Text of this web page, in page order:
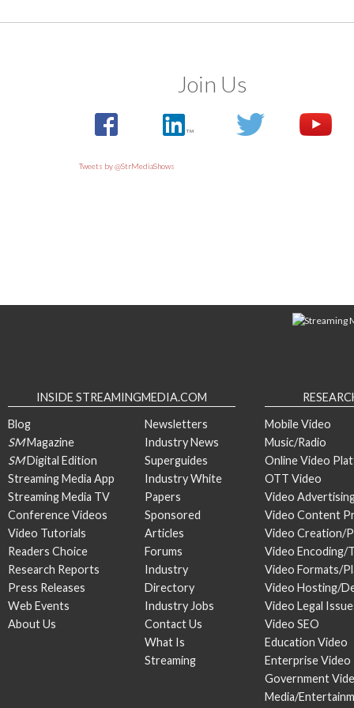
Join Us
Tweets by @StrMediaShows
INSIDE STREAMINGMEDIA.COM
Blog
SMMagazine
SMDigital Edition
Streaming Media App
Streaming Media TV
Conference Videos
Video Tutorials
Readers Choice
Research Reports
Press Releases
Web Events
About Us
Newsletters
Industry News
Superguides
Industry White
Papers
Sponsored
Articles
Forums
Industry
Directory
Industry Jobs
Contact Us
What Is
Streaming
Mobile Video
Music/Radio
Online Video
OTT Video
Video
Video Content
Video Creation/
Video Encoding/
Video Formats/
Video Hosting/
Video Legal
Video SEO
Education Video
Enterprise Video
Government
Media/